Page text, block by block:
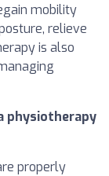
mobility
relieve
is also
physiotherapy
properly